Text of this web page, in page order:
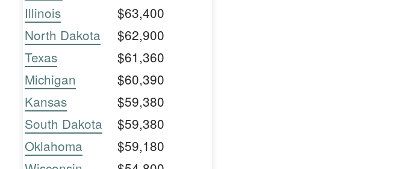
Illinois
$63,400
North Dakota
$62,900
Texas
$61,360
Michigan
$60,390
Kansas
$59,380
South Dakota
$59,380
Oklahoma
$59,180